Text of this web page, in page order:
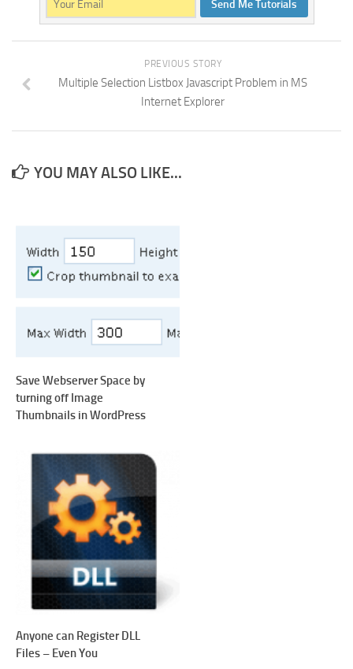
Send Me Tutorials
PREVIOUS STORY
Multiple Selection Listbox Javascript Problem in MS
Internet Explorer
YOU MAY ALSO LIKE...
Save Webserver Space by
turning off Image
Thumbnails in WordPress
Anyone can Register DLL
Files – Even You